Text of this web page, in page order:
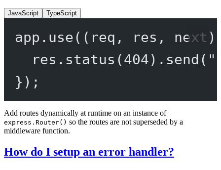
JavaScript TypeScript
app. use(( req , res , next
res. status (404). send (
});
Add routes dynamically at runtime on an instance of
express.Router() so the routes are not superseded by a
middleware function.
How do I setup an error handler?